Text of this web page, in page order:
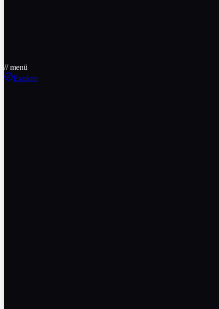
// menü
Explore